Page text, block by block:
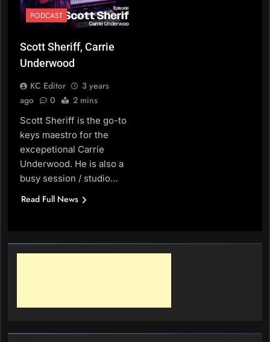
PODCAST
Scott Sheriff, Carrie
Underwood
KC Editor
3 years
ago
0 2 mins
Scott Sheriff is the go-to
keys maestro for the
excepetional Carrie
Underwood. He is also a
busy session / studio…
Read Full News